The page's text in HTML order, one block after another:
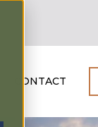
CONTACT